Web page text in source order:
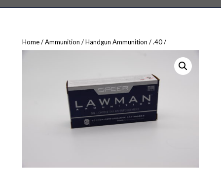
Home Ammunition Handgun Ammunition .40